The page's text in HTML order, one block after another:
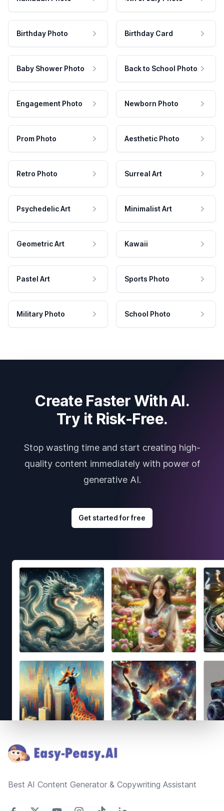
Birthday Photo Birthday Card
Baby Shower Photo Back to School Photo
Engagement Photo Newborn Photo
Prom Photo Aesthetic Photo
Retro Photo Surreal Art
Psychedelic Art Minimalist Art
Geometric Art Kawaii
Pastel Art Sports Photo
Military Photo School Photo
Create Faster With AI.
Try it Risk-Free.
Stop wasting time and start creating high-
quality content immediately with power of
generative AI.
Get started for free
Best AI Content Generator & Copywriting Assistant